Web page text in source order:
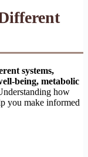
systems,
being, metabolic
how
you make informed